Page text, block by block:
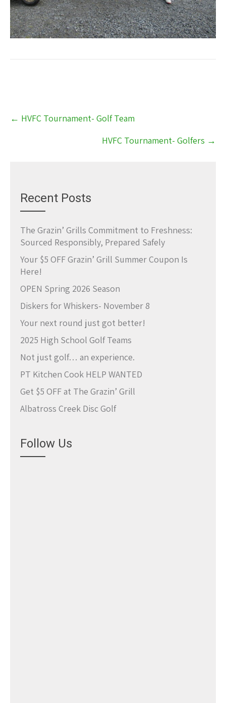
Post
navigation
← HVFC Tournament- Golf Team
HVFC Tournament- Golfers →
Recent Posts
The Grazin’ Grills Commitment to Freshness:
Sourced Responsibly, Prepared Safely
Your $5 OFF Grazin’ Grill Summer Coupon Is
Here!
OPEN Spring 2026 Season
Diskers for Whiskers- November 8
Your next round just got better!
2025 High School Golf Teams
Not just golf… an experience.
PT Kitchen Cook HELP WANTED
Get $5 OFF at The Grazin’ Grill
Albatross Creek Disc Golf
Follow Us